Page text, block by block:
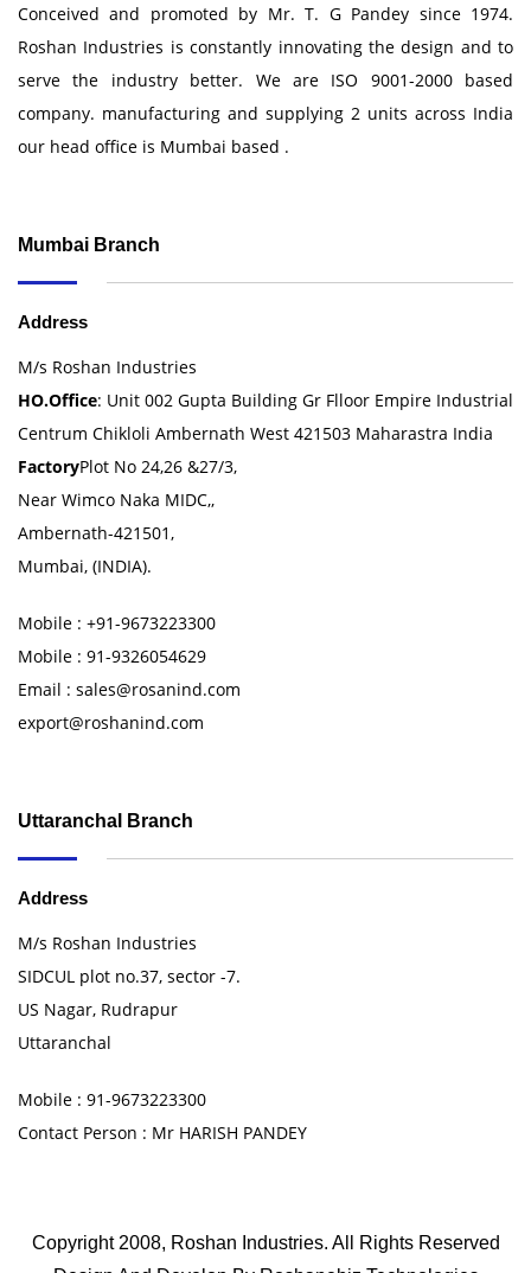
Conceived and promoted by Mr. T. G Pandey since 1974.
Roshan Industries is constantly innovating the design and to
serve the industry better. We are ISO 9001-2000 based
company. manufacturing and supplying 2 units across India
our head office is Mumbai based .
Mumbai Branch
Address
M/s Roshan Industries
HO.Office: Unit 002 Gupta Building Gr Flloor Empire Industrial
Centrum Chikloli Ambernath West 421503 Maharastra India
FactoryPlot No 24,26 &27/3,
Near Wimco Naka MIDC,,
Ambernath-421501,
Mumbai, (INDIA).
Mobile : +91-9673223300
Mobile : 91-9326054629
Email : sales@rosanind.com
export@roshanind.com
Uttaranchal Branch
Address
M/s Roshan Industries
SIDCUL plot no.37, sector -7.
US Nagar, Rudrapur
Uttaranchal
Mobile : 91-9673223300
Contact Person : Mr HARISH PANDEY
Copyright 2008, Roshan Industries. All Rights Reserved